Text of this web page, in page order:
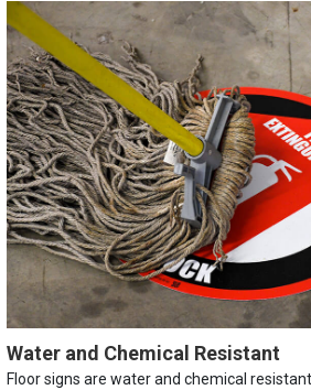
Water and Chemical Resistant
Floor signs are water and chemical